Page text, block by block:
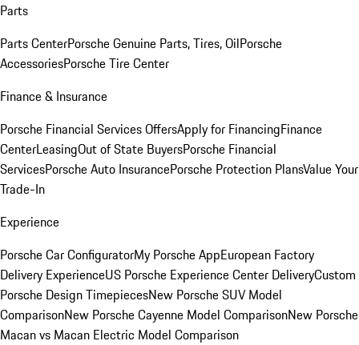
Parts
Parts CenterPorsche Genuine Parts, Tires, OilPorsche
AccessoriesPorsche Tire Center
Finance & Insurance
Porsche Financial Services OffersApply for FinancingFinance
CenterLeasingOut of State BuyersPorsche Financial
ServicesPorsche Auto InsurancePorsche Protection PlansValue Your
Trade-In
Experience
Porsche Car ConfiguratorMy Porsche AppEuropean Factory
Delivery ExperienceUS Porsche Experience Center DeliveryCustom
Porsche Design TimepiecesNew Porsche SUV Model
ComparisonNew Porsche Cayenne Model ComparisonNew Porsche
Macan vs Macan Electric Model Comparison